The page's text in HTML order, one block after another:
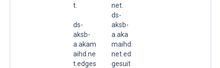
t.
ds-
aksb-
a.akam
aihd.ne
t.edges
net.
ds-
aksb-
a.aka
maihd.
net.ed
gesuit